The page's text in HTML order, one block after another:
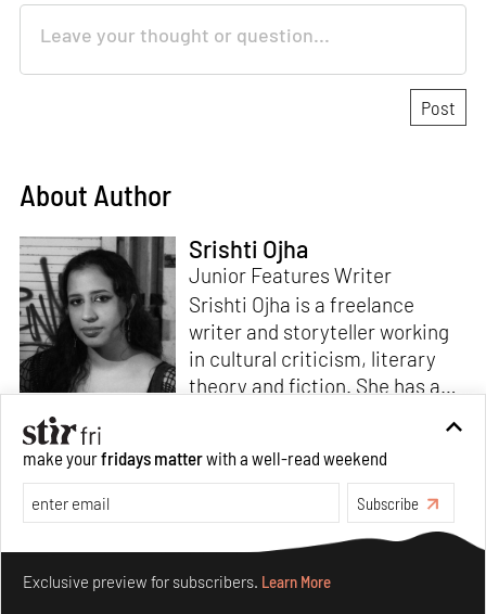
About Author
Srishti Ojha
Junior Features Writer
Srishti Ojha is a freelance
writer and storyteller working
in cultural criticism, literary
theory and fiction. She has an
Ashoka University in Literature
and Creative Writing. She is
the author of a short story
collection,Bombay Blues,an
adaptation of Shakespeare’s
Antony and Cleopatra
make yourfridays matterwith a well-read weekend
Subscribe
Exclusive preview for subscribers. Learn More
Make your fridays matter.Learn More